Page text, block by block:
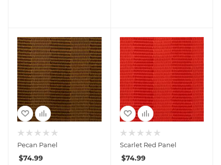
Pecan Panel
$74.99
Scarlet Red Panel
$74.99